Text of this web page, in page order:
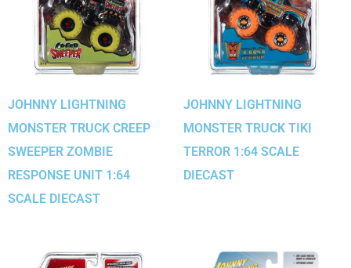
JOHNNY LIGHTNING
MONSTER TRUCK CREEP
SWEEPER ZOMBIE
RESPONSE UNIT 1:64
SCALE DIECAST
JOHNNY LIGHTNING
MONSTER TRUCK TIKI
TERROR 1:64 SCALE
DIECAST